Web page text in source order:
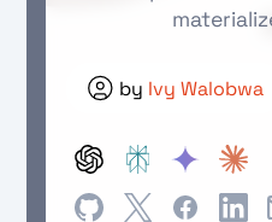
by Ivy Walobwa